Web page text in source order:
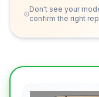
Don't see your
confirm the right